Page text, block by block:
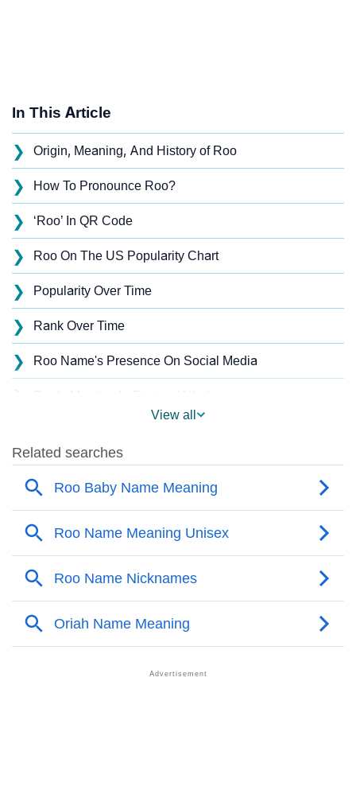
In This Article
❯ Origin, Meaning, And History of Roo
❯ How To Pronounce Roo?
❯ ‘Roo’ In QR Code
❯ Roo On The US Popularity Chart
❯ Popularity Over Time
❯ Rank Over Time
❯ Roo Name's Presence On Social Media
❯
❯ Popular Sibling Names For Roo
Other Popular Names Beginning With R
❯ Names With Similar Meaning As Roo
❯ Names Rhyming With Roo
❯ Anagram Names Of Roo
Adorable Nicknames For Roo
View all